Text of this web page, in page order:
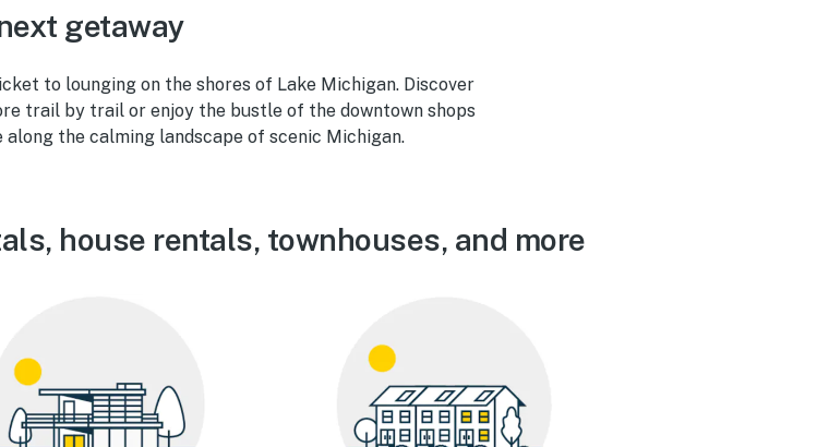
getaway
to lounging on the shores of Lake Michigan. Discover
trail by trail or enjoy the bustle of the downtown shops
the calming landscape of scenic Michigan.
house rentals, townhouses, and more